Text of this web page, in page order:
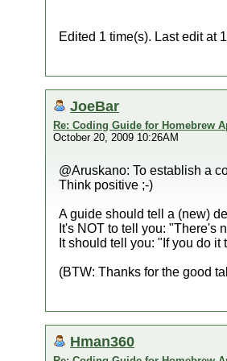
Edited 1 time(s). Last edit at
JoeBar
Re: Coding Guide for Homebrew
October 20, 2009 10:26AM
@Aruskano: To establish a
Think positive ;-)
A guide should tell a (new)
It's NOT to tell you: "There's
It should tell you: "If you do
(BTW: Thanks for the good
Hman360